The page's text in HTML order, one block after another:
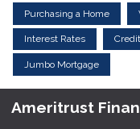
Purchasing a Home
Interest Rates Credit
Jumbo Mortgage
Ameritrust